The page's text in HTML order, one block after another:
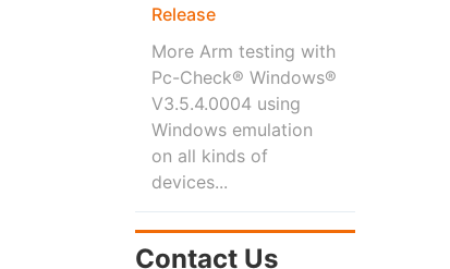
Release
More Arm testing with
Pc-Check® Windows®
V3.5.4.0004 using
Windows emulation
on all kinds of
devices...
Contact Us